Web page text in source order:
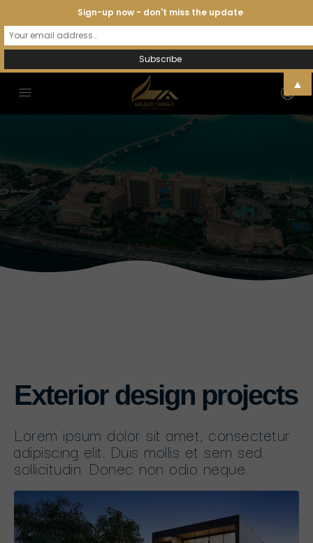
Exterior design projects
Lorem ipsum dolor sit amet, consectetur
adipiscing elit. Duis mollis et sem sed
sollicitudin. Donec non odio neque.
Sign-up now - don't miss the update
▲